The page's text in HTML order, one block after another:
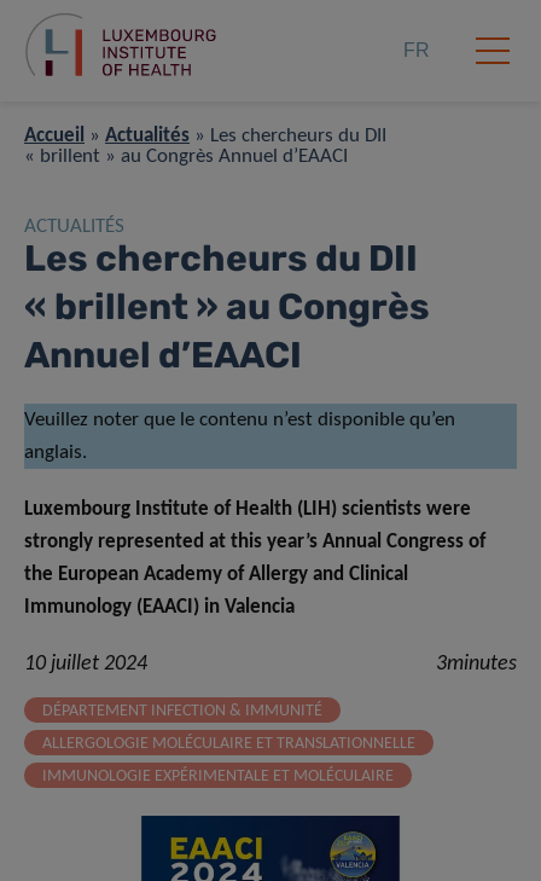
FR
Accueil » Actualités » Les chercheurs du DII
« brillent » au Congrès Annuel d’EAACI
ACTUALITÉS
Les chercheurs du DII
« brillent » au Congrès
Annuel d’EAACI
Veuillez noter que le contenu n’est disponible qu’en
anglais.
Luxembourg Institute of Health (LIH) scientists were
strongly represented at this year’s Annual Congress of
the European Academy of Allergy and Clinical
Immunology (EAACI) in Valencia
10 juillet 2024 3minutes
DÉPARTEMENT INFECTION & IMMUNITÉ
ALLERGOLOGIE MOLÉCULAIRE ET TRANSLATIONNELLE
IMMUNOLOGIE EXPÉRIMENTALE ET MOLÉCULAIRE